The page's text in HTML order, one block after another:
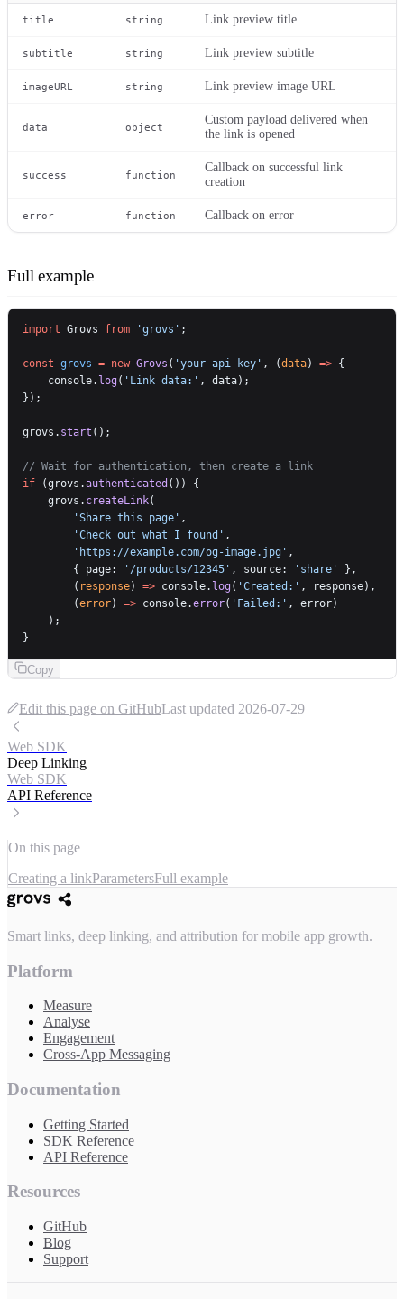
title string Link preview title
subtitle string Link preview subtitle
imageURL string Link preview image URL
data object
Custom payload delivered when
the link is opened
success function
Callback on successful link
creation
error function Callback on error
Full example
import Grovs from 'grovs' ;
const grovs = new Grovs ( 'your-api-key' , (data) => {
    console.
log( 'Link data:' , data);
});
grovs. start ();
// Wait for authentication, then create a link
if (grovs.authenticated ()) {
    grovs.
createLink(
        'Share this page'
,
        'Check out what I found'
,
        'https://example.com/og-image.jpg'
,
        { page:
'/products/12345' , source: 'share'
},
        (
response) => console. log( 'Created:' , response),
        (
error) => console.error( 'Failed:' , error)
    );
}
Copy
Edit this page on GitHubLast updated 2026-07-29
Web SDK
Deep Linking
Web SDK
API Reference
On this page
Creating a linkParametersFull example
Smart links, deep linking, and attribution for mobile app growth.
Platform
Measure
Analyse
Engagement
Cross-App Messaging
Documentation
Getting Started
SDK Reference
API Reference
Resources
GitHub
Blog
Support